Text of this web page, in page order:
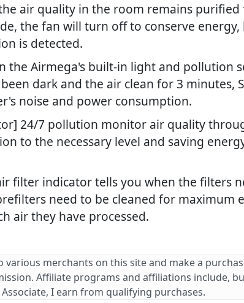
air quality in the room remains
the fan will turn off to conserve energy,
is detected.
the Airmega's built-in light and pollution
dark and the air clean for 3 minutes,
noise and power consumption.
24/7 pollution monitor air quality
to the necessary level and saving
filter indicator tells you when the filters
need to be cleaned for maximum
air they have processed.
various merchants on this site and make a
Affiliate programs and affiliations include,
I earn from qualifying purchases.